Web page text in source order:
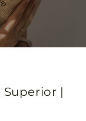
|